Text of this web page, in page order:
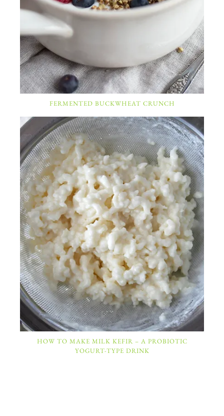
FERMENTED BUCKWHEAT CRUNCH
HOW TO MAKE MILK KEFIR – A PROBIOTIC
YOGURT-TYPE DRINK